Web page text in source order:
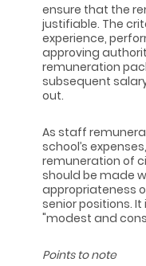
ensure that the
justifiable. The
experience,
approving
remuneration
subsequent
out.
As staff
school’s
remuneration of
should be made
appropriateness
senior positions.
"modest and
Points to note